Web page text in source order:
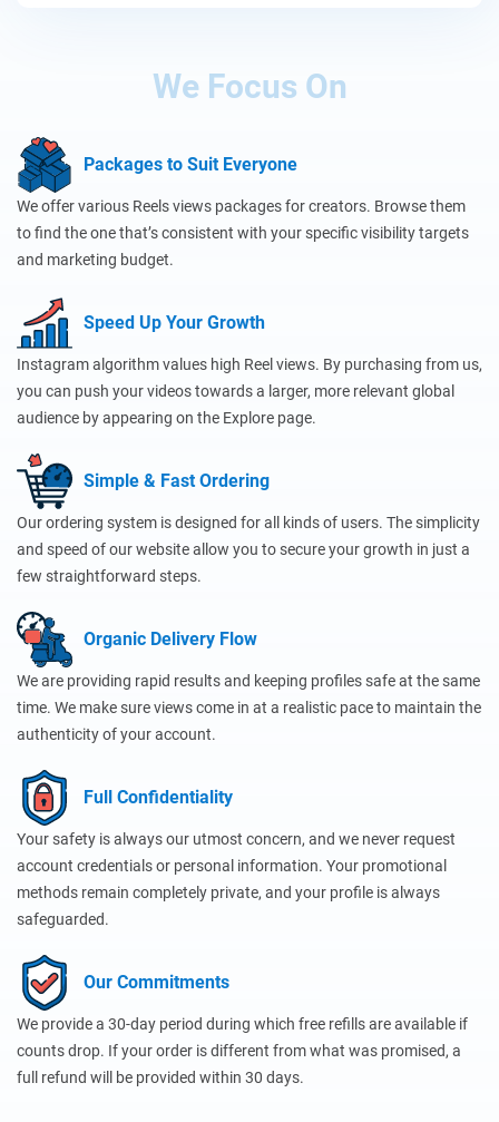
We Focus On
Packages to Suit Everyone
We offer various Reels views packages for creators. Browse them
to find the one that’s consistent with your specific visibility targets
and marketing budget.
Speed Up Your Growth
Instagram algorithm values high Reel views. By purchasing from us,
you can push your videos towards a larger, more relevant global
audience by appearing on the Explore page.
Simple & Fast Ordering
Our ordering system is designed for all kinds of users. The simplicity
and speed of our website allow you to secure your growth in just a
few straightforward steps.
Organic Delivery Flow
We are providing rapid results and keeping profiles safe at the same
time. We make sure views come in at a realistic pace to maintain the
authenticity of your account.
Full Confidentiality
Your safety is always our utmost concern, and we never request
account credentials or personal information. Your promotional
methods remain completely private, and your profile is always
safeguarded.
Our Commitments
We provide a 30-day period during which free refills are available if
counts drop. If your order is different from what was promised, a
full refund will be provided within 30 days.